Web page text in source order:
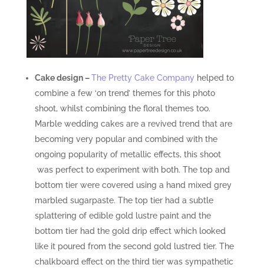
Cake design–The Pretty Cake Companyhelped to
combine a few ‘on trend’ themes for this photo
shoot, whilst combining the floral themes too.
Marble wedding cakes are a revived trend that are
becoming very popular and combined with the
ongoing popularity of metallic effects, this shoot
was perfect to experiment with both. The top and
bottom tier were covered using a hand mixed grey
marbled sugarpaste. The top tier had a subtle
splattering of edible gold lustre paint and the
bottom tier had the gold drip effect which looked
like it poured from the second gold lustred tier. The
chalkboard effect on the third tier was sympathetic